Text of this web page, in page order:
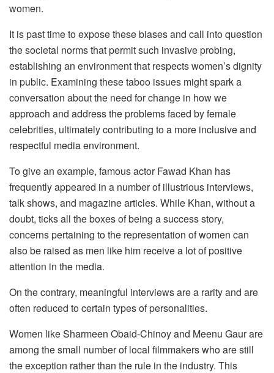
women.
It is past time to expose these biases and call into question
the societal norms that permit such invasive probing,
establishing an environment that respects women’s dignity
in public. Examining these taboo issues might spark a
conversation about the need for change in how we
approach and address the problems faced by female
celebrities, ultimately contributing to a more inclusive and
respectful media environment.
To give an example, famous actor Fawad Khan has
frequently appeared in a number of illustrious interviews,
talk shows, and magazine articles. While Khan, without a
doubt, ticks all the boxes of being a success story,
concerns pertaining to the representation of women can
also be raised as men like him receive a lot of positive
attention in the media.
On the contrary, meaningful interviews are a rarity and are
often reduced to certain types of personalities.
Women like Sharmeen Obaid-Chinoy and Meenu Gaur are
among the small number of local filmmakers who are still
the exception rather than the rule in the industry. This